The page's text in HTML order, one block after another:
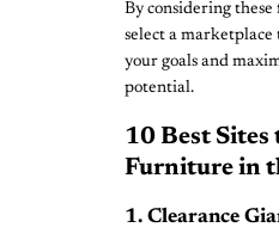
By considering these
select a
your goals and
potential.
10 Best Sites
Furniture in
1. Clearance